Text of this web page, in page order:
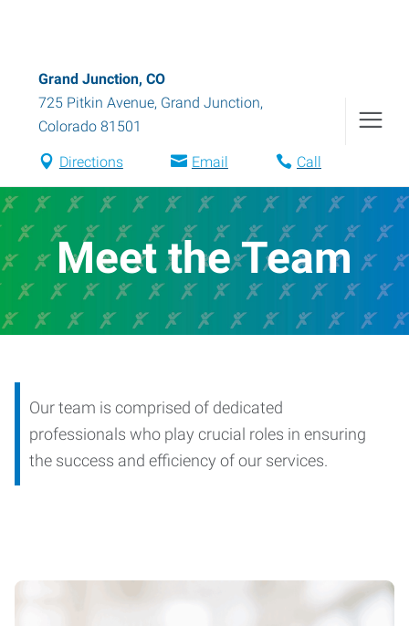
Grand Junction, CO
725 Pitkin Avenue, Grand Junction,
Colorado 81501
Directions Email Call
Meet the Team
Our team is comprised of dedicated
professionals who play crucial roles in ensuring
the success and efficiency of our services.